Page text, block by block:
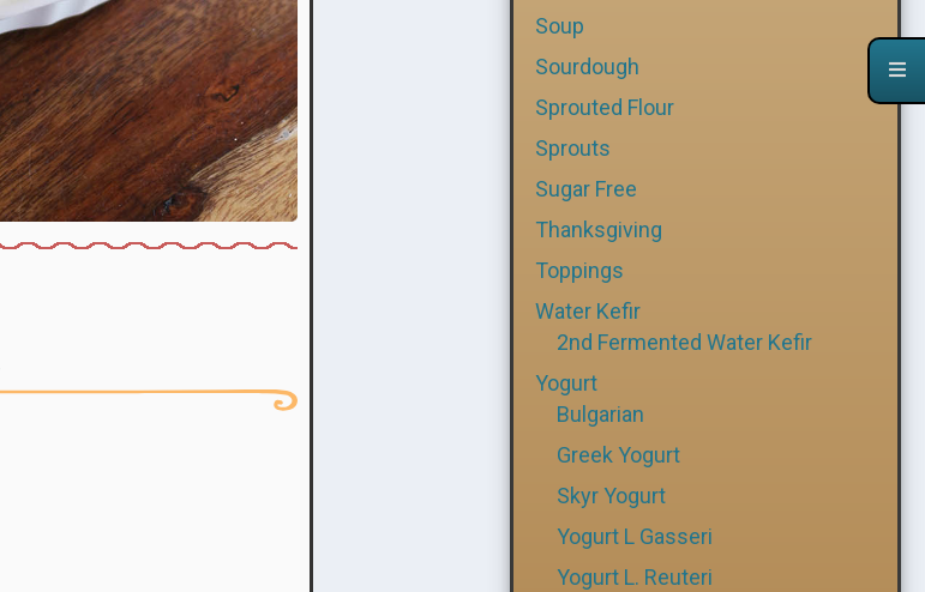
Soup
Sourdough
Sprouted Flour
Sprouts
Sugar Free
Thanksgiving
Toppings
Water Kefir
2nd Fermented Water Kefir
Yogurt
Bulgarian
Greek Yogurt
Skyr Yogurt
Yogurt L Gasseri
Yogurt L. Reuteri